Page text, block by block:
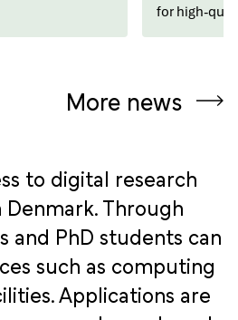
for high-
More news
to digital research
Through
and PhD students can
such as computing
Applications are